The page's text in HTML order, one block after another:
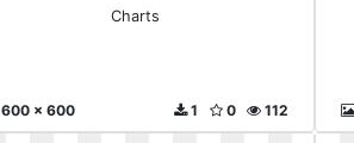
Charts
600 x 600 112
0
1